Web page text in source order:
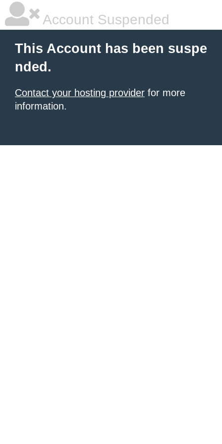
Account Suspended
This Account has been suspe
nded.
Contact your hosting provider for more
information.